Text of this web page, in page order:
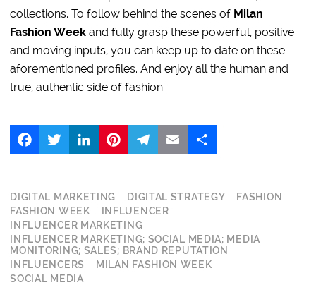
collections. To follow behind the scenes of Milan
Fashion Week and fully grasp these powerful, positive
and moving inputs, you can keep up to date on these
aforementioned profiles. And enjoy all the human and
true, authentic side of fashion.
FacebookTwitter LinkedIn
DIGITAL MARKETING DIGITAL STRATEGY
FASHION
FASHION WEEK
INFLUENCER
INFLUENCER MARKETING
INFLUENCER MARKETING; SOCIAL MEDIA; MEDIA
MONITORING; SALES; BRAND REPUTATION
INFLUENCERS
MILAN FASHION WEEK
SOCIAL MEDIA